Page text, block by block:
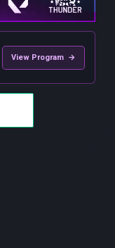
View Program →